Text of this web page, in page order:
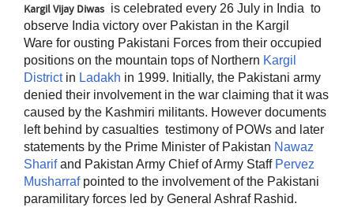
Kargil Vijay Diwas is celebrated every 26 July in India to
observe India victory over Pakistan in the Kargil
Ware for ousting Pakistani Forces from their occupied
positions on the mountain tops of Northern Kargil
Districtin Ladakh in 1999. Initially, the Pakistani army
denied their involvement in the war claiming that it was
caused by the Kashmiri militants. However documents
left behind by casualties testimony of POWs and later
statements by the Prime Minister of Pakistan Nawaz
Sharifand Pakistan Army Chief of Army Staff Pervez
Musharrafpointed to the involvement of the Pakistani
paramilitary forces led by General Ashraf Rashid.